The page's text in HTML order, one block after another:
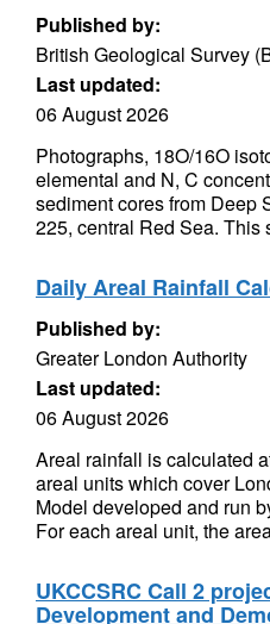
Published by:
British Geological Survey
Last updated:
06 August 2026
Photographs, 18O/16O
elemental and N, C
sediment cores from Deep
225, central Red Sea. This
Daily Areal Rainfall
Published by:
Greater London Authority
Last updated:
06 August 2026
Areal rainfall is calculated
areal units which cover
Model developed and run
For each areal unit, the
UKCCSRC Call 2
Development and